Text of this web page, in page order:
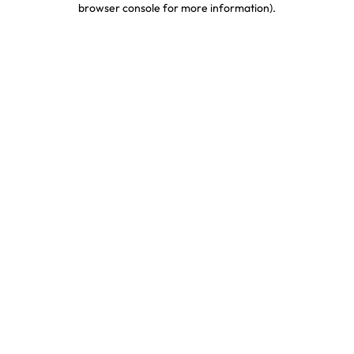
browser console for more information).